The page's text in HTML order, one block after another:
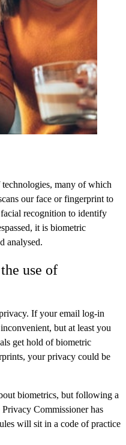
many of which
our face or fingerprint to
recognition to identify
it is biometric
analysed.
use of
If your email log-in
but at least you
get hold of biometric
your privacy could be
biometrics, but following a
Commissioner has
will sit in a code of practice